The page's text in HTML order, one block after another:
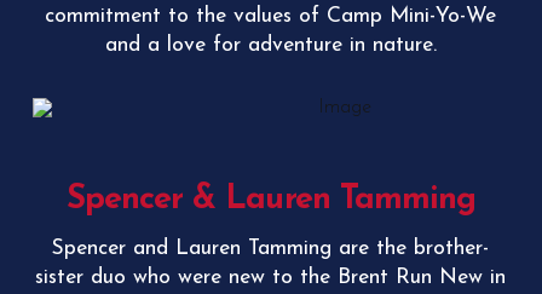
commitment to the values of Camp Mini-Yo-We
and a love for adventure in nature.
Spencer & Lauren Tamming
Spencer and Lauren Tamming are the brother-
sister duo who were new to the Brent Run New in